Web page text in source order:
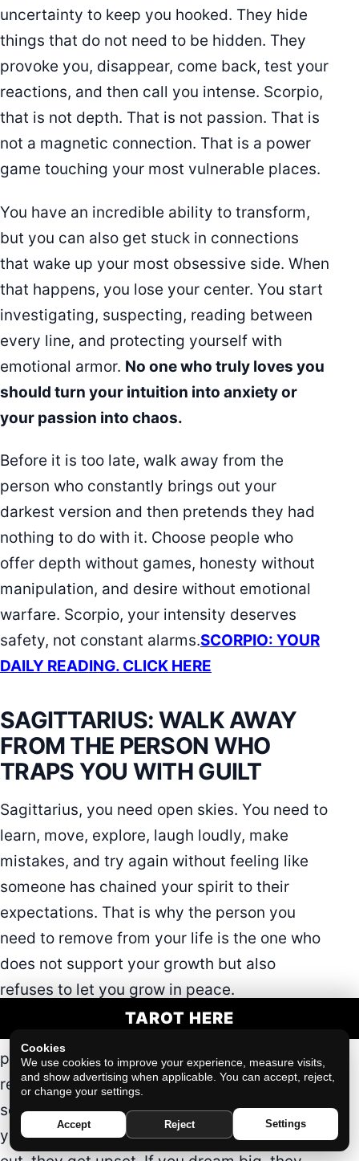
uncertainty to keep you hooked. They hide
things that do not need to be hidden. They
provoke you, disappear, come back, test your
reactions, and then call you intense. Scorpio,
that is not depth. That is not passion. That is
not a magnetic connection. That is a power
game touching your most vulnerable places.
You have an incredible ability to transform,
but you can also get stuck in connections
that wake up your most obsessive side. When
that happens, you lose your center. You start
investigating, suspecting, reading between
every line, and protecting yourself with
emotional armor. No one who truly loves you
should turn your intuition into anxiety or
your passion into chaos.
Before it is too late, walk away from the
person who constantly brings out your
darkest version and then pretends they had
nothing to do with it. Choose people who
offer depth without games, honesty without
manipulation, and desire without emotional
warfare. Scorpio, your intensity deserves
safety, not constant alarms.SCORPIO: YOUR
DAILY READING. CLICK HERE
SAGITTARIUS: WALK AWAY
FROM THE PERSON WHO
TRAPS YOU WITH GUILT
Sagittarius, you need open skies. You need to
learn, move, explore, laugh loudly, make
mistakes, and try again without feeling like
someone has chained your spirit to their
expectations. That is why the person you
need to remove from your life is the one who
does not support your growth but also
refuses to let you grow in peace.
protect you. They may act like they are being
reasonable, responsible, or caring. But
somehow, every time you do something for
yourself, they get uncomfortable. If you go
TAROT HERE
Cookies
We use cookies to improve your experience, measure visits,
and show advertising when applicable. You can accept, reject,
or change your settings.
Accept Reject Settings